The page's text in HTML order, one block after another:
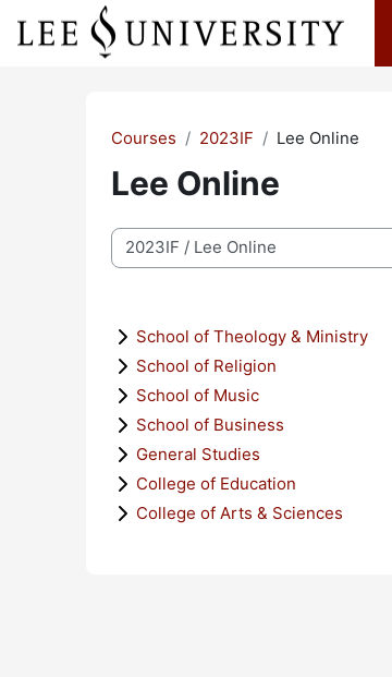
Skip to main content
Courses 2023IF Lee Online
Lee Online
Course categories
School of Theology & Ministry
School of Religion
School of Music
School of Business
General Studies
College of Education
College of Arts & Sciences